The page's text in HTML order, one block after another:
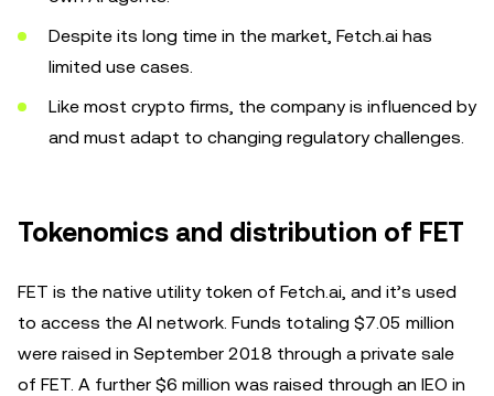
Despite its long time in the market, Fetch.ai has
limited use cases.
Like most crypto firms, the company is influenced by
and must adapt to changing regulatory challenges.
Tokenomics and distribution of FET
FET is the native utility token of Fetch.ai, and it’s used
to access the AI network. Funds totaling $7.05 million
were raised in September 2018 through a private sale
of FET. A further $6 million was raised through an IEO in